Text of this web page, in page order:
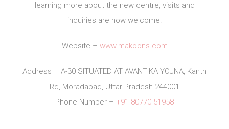
learning more about the new centre, visits and
inquiries are now welcome.
Website – www.makoons.com
Address – A-30 SITUATED AT AVANTIKA YOJNA, Kanth
Rd, Moradabad, Uttar Pradesh 244001
Phone Number – +91-80770 51958